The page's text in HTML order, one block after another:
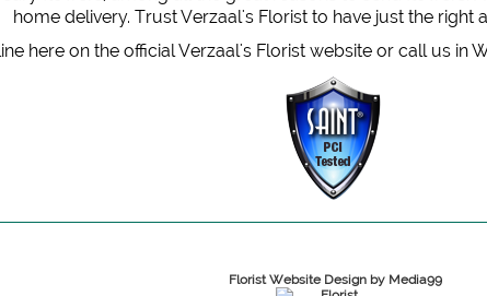
home delivery. Trust Verzaal's Florist to have just the right
here on the official Verzaal's Florist website or call us in
Florist Website Design by Media99